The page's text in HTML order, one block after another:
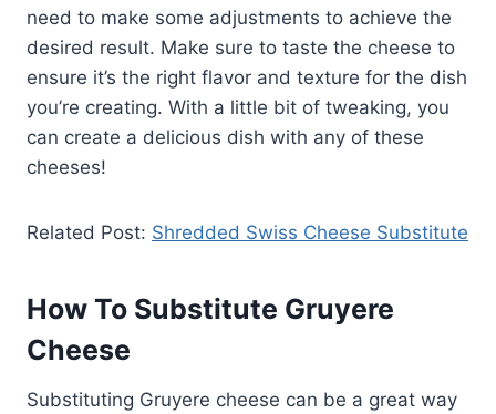
need to make some adjustments to achieve the
desired result. Make sure to taste the cheese to
ensure it’s the right flavor and texture for the dish
you’re creating. With a little bit of tweaking, you
can create a delicious dish with any of these
cheeses!
Related Post: Shredded Swiss Cheese Substitute
How To Substitute Gruyere
Cheese
Substituting Gruyere cheese can be a great way